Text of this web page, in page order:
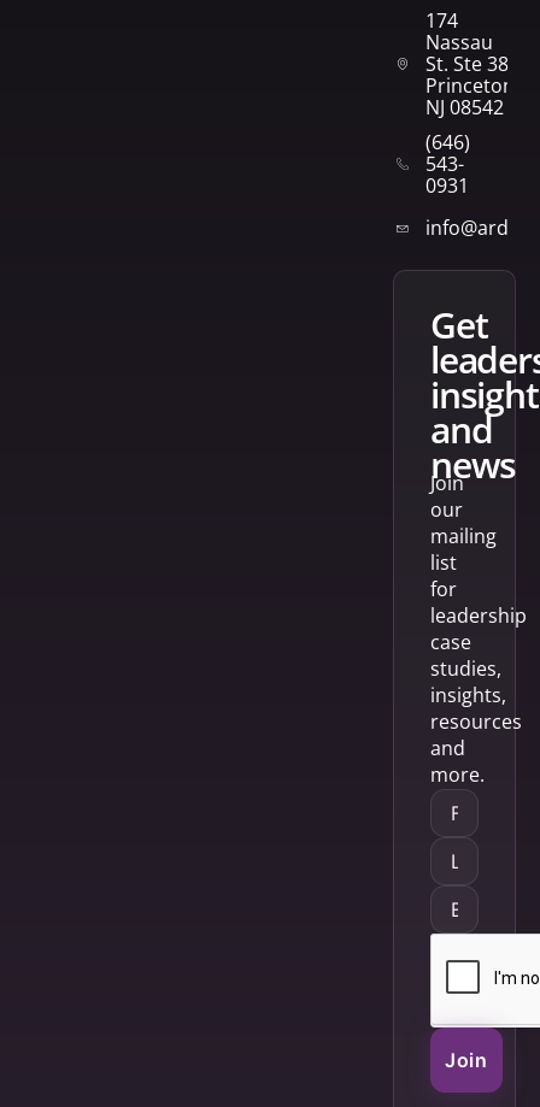
174
Nassau
St. Ste 382
Princeton,
NJ 08542
(646)
543-
0931
get
and
news
Join
our
mailing
list
for
leadership
case
studies,
insights,
resources
and
more.
Join